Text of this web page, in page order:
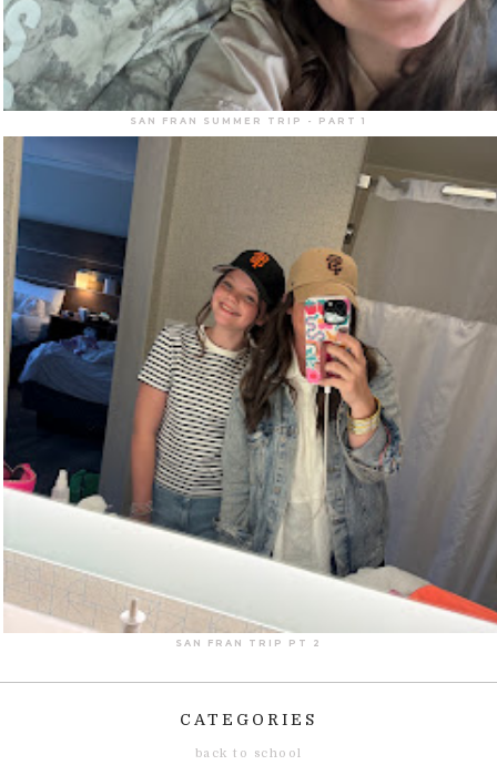
SAN FRAN SUMMER TRIP - PART 1
SAN FRAN TRIP PT 2
CATEGORIES
back to school